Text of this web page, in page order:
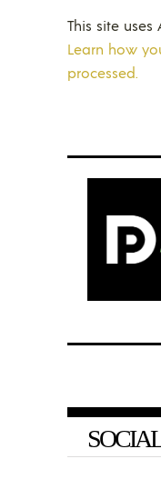
This site
Learn how
processed.